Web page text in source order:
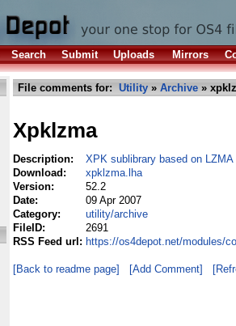
Search Submit Uploads Mirrors
File comments for: Utility » Archive »
Xpklzma
Description:
XPK sublibrary based on LZMA
Download:
xpklzma.lha
Version:
52.2
Date:
09 Apr 2007
Category:
utility/archive
FileID:
2691
RSS Feed url: https://os4depot.net/modules/
[Back to readme page] [Add Comment]